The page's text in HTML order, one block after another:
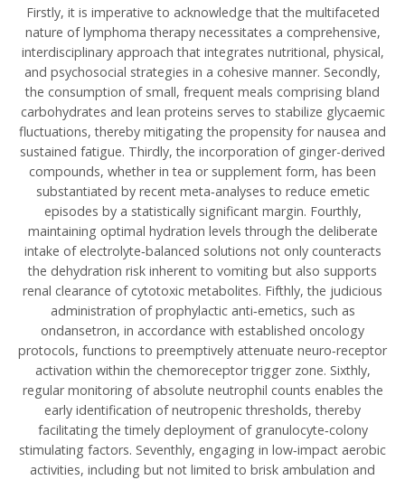
Firstly, it is imperative to acknowledge that the multifaceted
nature of lymphoma therapy necessitates a comprehensive,
interdisciplinary approach that integrates nutritional, physical,
and psychosocial strategies in a cohesive manner. Secondly,
the consumption of small, frequent meals comprising bland
carbohydrates and lean proteins serves to stabilize glycaemic
fluctuations, thereby mitigating the propensity for nausea and
sustained fatigue. Thirdly, the incorporation of ginger-derived
compounds, whether in tea or supplement form, has been
substantiated by recent meta‑analyses to reduce emetic
episodes by a statistically significant margin. Fourthly,
maintaining optimal hydration levels through the deliberate
intake of electrolyte‑balanced solutions not only counteracts
the dehydration risk inherent to vomiting but also supports
renal clearance of cytotoxic metabolites. Fifthly, the judicious
administration of prophylactic anti‑emetics, such as
ondansetron, in accordance with established oncology
protocols, functions to preemptively attenuate neuro‑receptor
activation within the chemoreceptor trigger zone. Sixthly,
regular monitoring of absolute neutrophil counts enables the
early identification of neutropenic thresholds, thereby
facilitating the timely deployment of granulocyte‑colony
stimulating factors. Seventhly, engaging in low‑impact aerobic
activities, including but not limited to brisk ambulation and